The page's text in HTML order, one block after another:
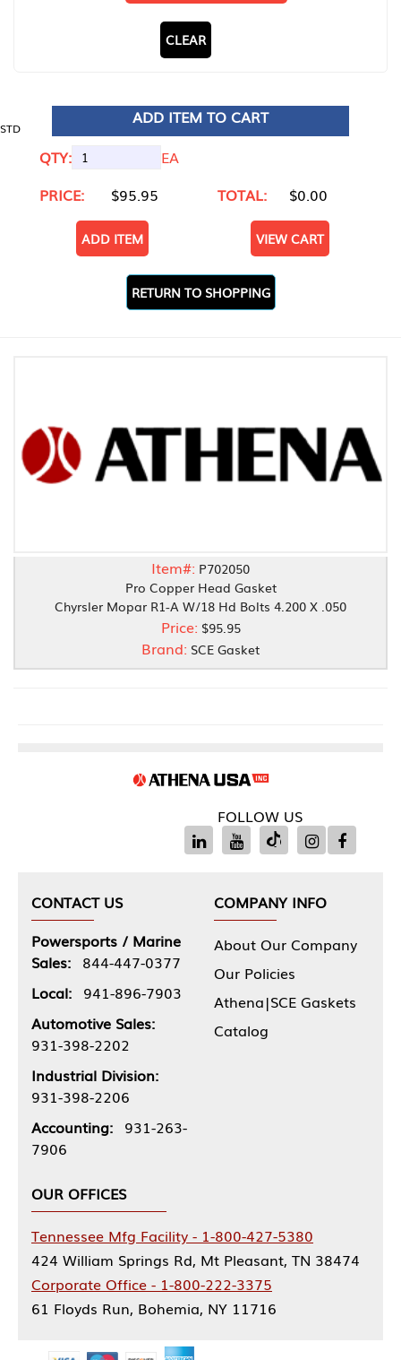
CLEAR
STD
ADD ITEM TO CART
QTY:
EA
PRICE:
$95.95 TOTAL: $0.00
ADD ITEM VIEW CART
RETURN TO SHOPPING
Item#: P702050
Pro Copper Head Gasket
Chyrsler Mopar R1-A W/18 Hd Bolts 4.200 X .050
Price: $95.95
Brand: SCE Gasket
FOLLOW US
CONTACT US
Powersports / Marine
Sales: 844-447-0377
Local: 941-896-7903
Automotive Sales:
931-398-2202
Industrial Division:
931-398-2206
Accounting: 931-263-
7906
COMPANY INFO
About Our Company
Our Policies
Athena|SCE Gaskets
Catalog
OUR OFFICES
Tennessee Mfg Facility - 1-800-427-5380
424 William Springs Rd, Mt Pleasant, TN 38474
Corporate Office - 1-800-222-3375
61 Floyds Run, Bohemia, NY 11716